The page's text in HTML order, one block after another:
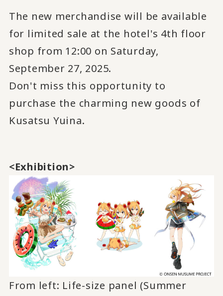
The new merchandise will be available
for limited sale at the hotel's 4th floor
shop from 12:00 on Saturday,
September 27, 2025.
Don't miss this opportunity to
purchase the charming new goods of
Kusatsu Yuina.
<Exhibition>
From left: Life-size panel (Summer